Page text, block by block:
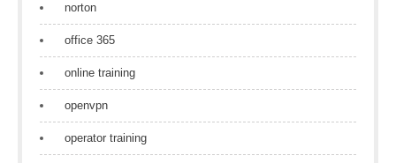
norton
office 365
online training
openvpn
operator training